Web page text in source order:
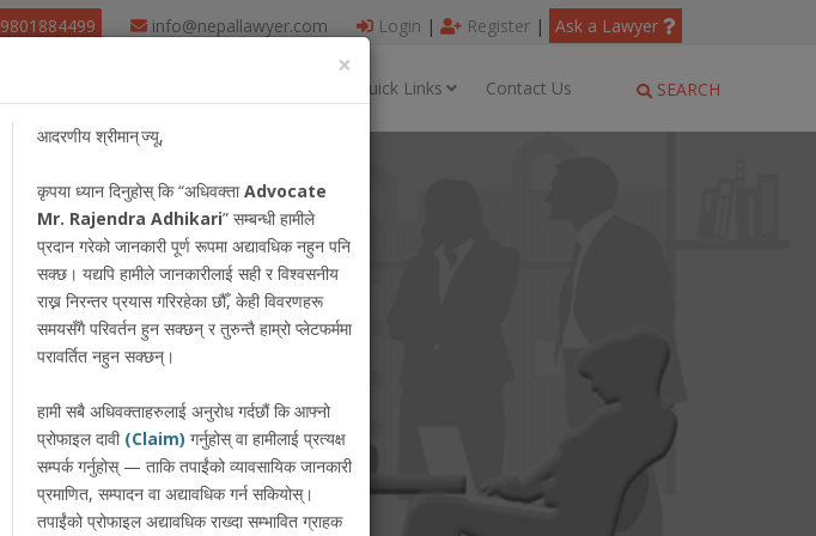
9801884499 info@nepallawyer.com Login | Register | Ask a Lawyer
Quick Links Contact Us SEARCH
×
आदरणीय श्रीमान् ज्यू,
कृपया ध्यान दिनुहोस् कि “अधिवक्ताAdvocate
Mr. Rajendra Adhikari” सम्बन्धी हामीले
प्रदान गरेको जानकारी पूर्ण रूपमा अद्यावधिक नहुन पनि
सक्छ। यद्यपि हामीले जानकारीलाई सही र विश्वसनीय
राख्न निरन्तर प्रयास गरिरहेका छौँ, केही विवरणहरू
समयसँगै परिवर्तन हुन सक्छन् र तुरुन्तै हाम्रो प्लेटफर्ममा
परावर्तित नहुन सक्छन्।
हामी सबै अधिवक्ताहरुलाई अनुरोध गर्दछौं कि आफ्नो
प्रोफाइल दावी (Claim) गर्नुहोस् वा हामीलाई प्रत्यक्ष
सम्पर्क गर्नुहोस् — ताकि तपाईंको व्यावसायिक जानकारी
प्रमाणित, सम्पादन वा अद्यावधिक गर्न सकियोस्।
तपाईंको प्रोफाइल अद्यावधिक राख्दा सम्भावित ग्राहक